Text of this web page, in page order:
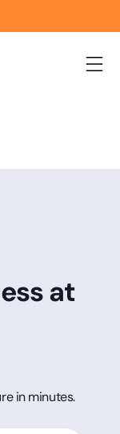
at
in minutes.